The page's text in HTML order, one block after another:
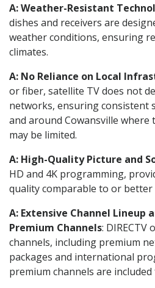
A: Weather-Resistant
dishes and receivers are
weather conditions, ensuring
climates.
A: No Reliance on Local
or fiber, satellite TV does not
networks, ensuring consistent
and around Cowansville
may be limited.
A: High-Quality Picture and
HD and 4K programming,
quality comparable to or better
A: Extensive Channel Lineup
Premium Channels: DIRECTV
channels, including premium
packages and international
premium channels are included